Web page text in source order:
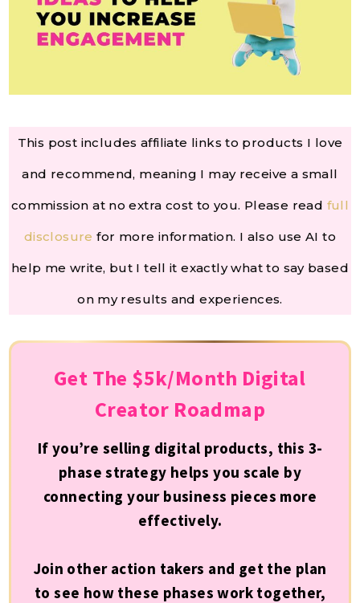
This post includes affiliate links to products I love
and recommend, meaning I may receive a small
commission at no extra cost to you. Please read full
disclosure for more information. I also use AI to
help me write, but I tell it exactly what to say based
on my results and experiences.
Get The $5k/Month Digital
Creator Roadmap
If you’re selling digital products, this 3-
phase strategy helps you scale by
connecting your business pieces more
effectively.
Join other action takers and get the plan
to see how these phases work together,